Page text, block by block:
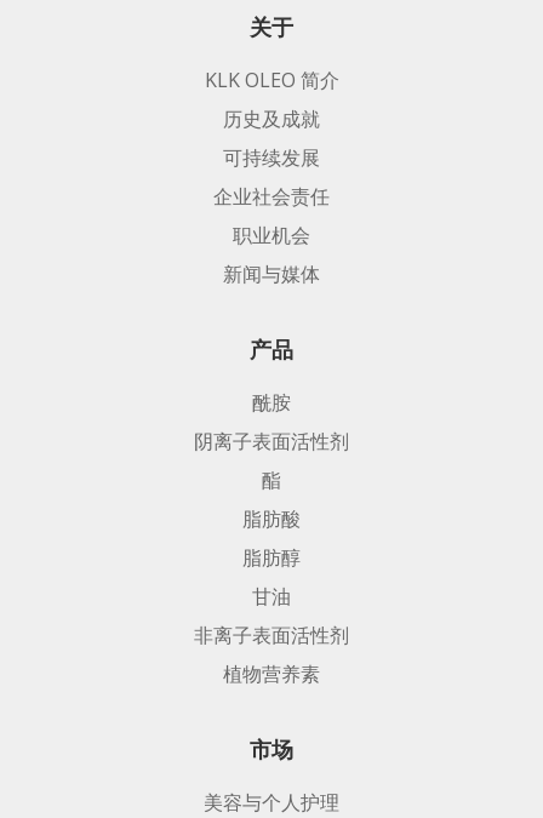
关于
KLK OLEO 简介
历史及成就
可持续发展
企业社会责任
职业机会
新闻与媒体
产品
酰胺
阴离子表面活性剂
酯
脂肪酸
脂肪醇
甘油
非离子表面活性剂
植物营养素
市场
美容与个人护理